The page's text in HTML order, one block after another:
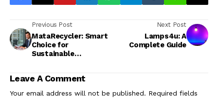
Previous Post
MataRecycler: Smart
Choice for
Sustainable
Next Post
Lamps4u: A
Complete Guide
Leave A Comment
Your email address will not be published. Required fields